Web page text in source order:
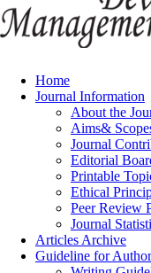
Home
Journal Information
About the
Aims&
Journal
Editorial
Printable
Ethical
Peer Review
Journal
Articles Archive
Guideline for